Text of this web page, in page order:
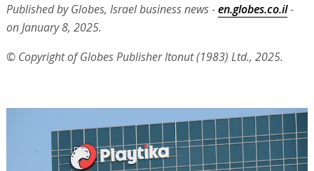
Published by Globes, Israel business news -en.globes.co.il-
on January 8, 2025.
© Copyright of Globes Publisher Itonut (1983) Ltd., 2025.